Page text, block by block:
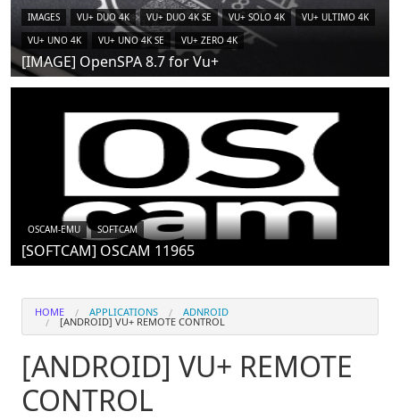
IMAGES VU+ DUO 4K VU+ DUO 4K SE VU+ SOLO 4K
VU+ ULTIMO 4K
VU+ UNO 4K
VU+ UNO 4K SE VU+ ZERO 4K
[IMAGE] OpenSPA 8.7 for Vu+
OSCAM-EMU SOFTCAM
[SOFTCAM] OSCAM 11965
HOME APPLICATIONS ADNROID
[ANDROID] VU+ REMOTE CONTROL
[ANDROID] VU+ REMOTE
CONTROL